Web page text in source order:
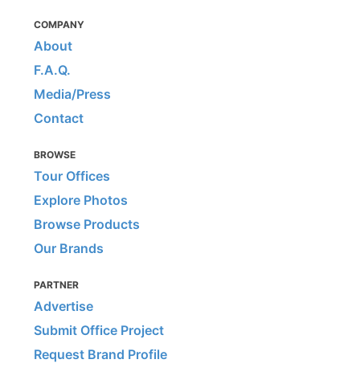
COMPANY
About
F.A.Q.
Media/Press
Contact
BROWSE
Tour Offices
Explore Photos
Browse Products
Our Brands
PARTNER
Advertise
Submit Office Project
Request Brand Profile